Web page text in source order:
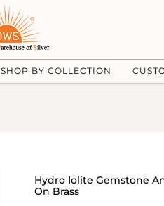
SHOP BY COLLECTION
Hydro Iolite Gemstone
On Brass